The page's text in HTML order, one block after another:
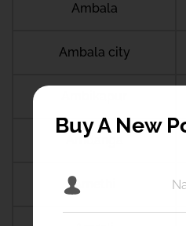
Ambala
Ambala city
Amdanga
Amethi
Buy A New